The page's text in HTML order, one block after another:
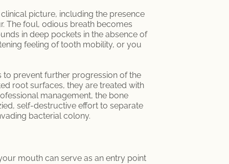
picture, including the presence
The foul, odious breath becomes
in deep pockets in the absence of
feeling of tooth mobility, or you
to prevent further progression of the
root surfaces, they are treated with
management, the bone
self-destructive effort to separate
bacterial colony.
mouth can serve as an entry point